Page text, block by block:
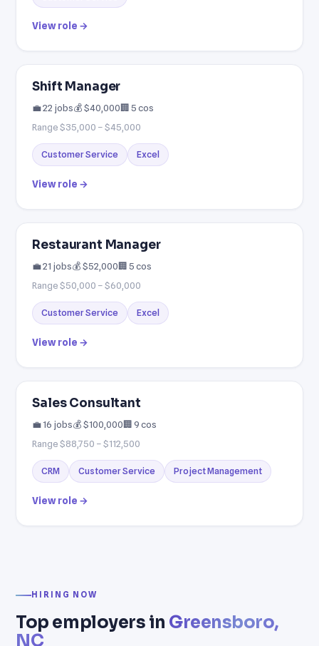
View role →
Shift Manager
💼 22 jobs💰 $40,000🏢 5 cos
Range $35,000 – $45,000
Customer Service Excel
View role →
Restaurant Manager
💼 21 jobs💰 $52,000🏢 5 cos
Range $50,000 – $60,000
Customer Service Excel
View role →
Sales Consultant
💼 16 jobs💰 $100,000🏢 9 cos
Range $88,750 – $112,500
CRM Customer Service Project Management
View role →
HIRING NOW
Top employers in Greensboro,
NC